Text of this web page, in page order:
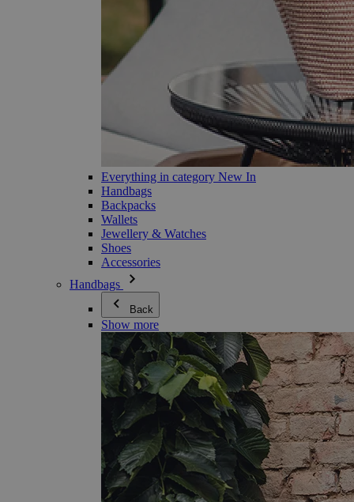
Everything in category New In
Handbags
Backpacks
Wallets
Jewellery & Watches
Shoes
Accessories
Handbags
Back
Show more